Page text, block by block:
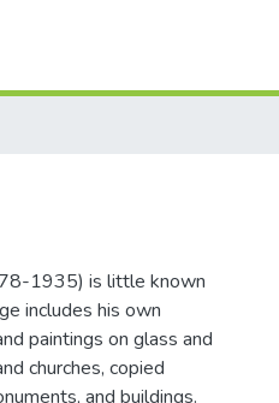
1935) is little known
includes his own
paintings on glass and
churches, copied
and buildings.